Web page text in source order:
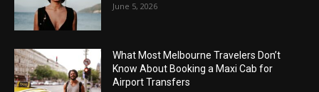
June 5, 2026
What Most Melbourne Travelers Don’t
Know About Booking a Maxi Cab for
Airport Transfers